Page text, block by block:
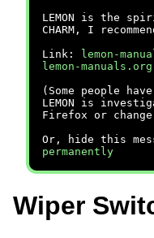
LEMON is the
CHARM, I
Link:
lemon-
lemon-
(Some people
LEMON is
Firefox or
Or, hide this
permanently
Wiper